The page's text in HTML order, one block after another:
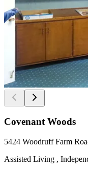
Covenant Woods
5424 Woodruff Farm
Assisted Living ,